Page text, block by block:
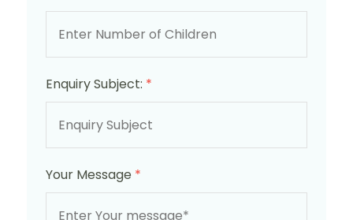
Enquiry Subject: *
Your Message *